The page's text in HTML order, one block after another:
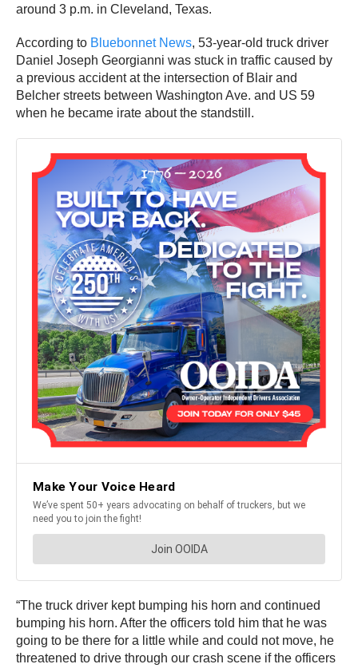
around 3 p.m. in Cleveland, Texas.
According to Bluebonnet News, 53-year-old truck driver
Daniel Joseph Georgianni was stuck in traffic caused by
a previous accident at the intersection of Blair and
Belcher streets between Washington Ave. and US 59
when he became irate about the standstill.
“The truck driver kept bumping his horn and continued
bumping his horn. After the officers told him that he was
going to be there for a little while and could not move, he
threatened to drive through our crash scene if the officers